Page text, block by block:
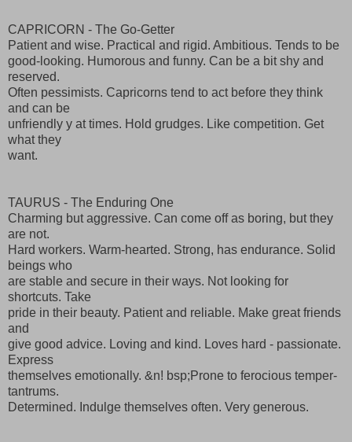
CAPRICORN - The Go-Getter
Patient and wise. Practical and rigid. Ambitious. Tends to be
good-looking. Humorous and funny. Can be a bit shy and
reserved.
Often pessimists. Capricorns tend to act before they think
and can be
unfriendly y at times. Hold grudges. Like competition. Get
what they
want.
TAURUS - The Enduring One
Charming but aggressive. Can come off as boring, but they
are not.
Hard workers. Warm-hearted. Strong, has endurance. Solid
beings who
are stable and secure in their ways. Not looking for
shortcuts. Take
pride in their beauty. Patient and reliable. Make great friends
and
give good advice. Loving and kind. Loves hard - passionate.
Express
themselves emotionally. &n! bsp;Prone to ferocious temper-
tantrums.
Determined. Indulge themselves often. Very generous.